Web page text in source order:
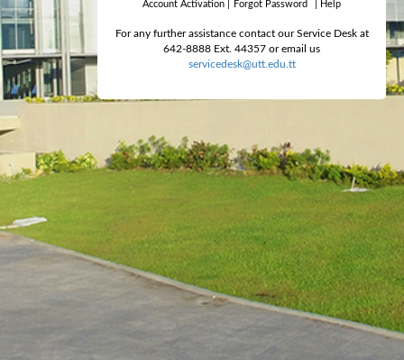
Account Activation Forgot Password Help
For any further assistance contact our Service Desk at
642-8888 Ext. 44357 or email us
servicedesk@utt.edu.tt